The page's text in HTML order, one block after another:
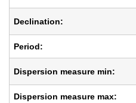
Declination:
Period:
Dispersion measure min:
Dispersion measure max: